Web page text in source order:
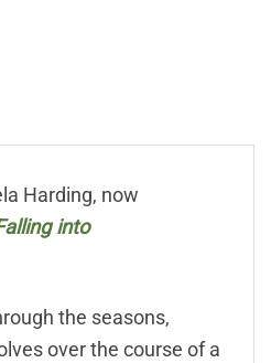
Harding, now
into
the seasons,
over the course of a